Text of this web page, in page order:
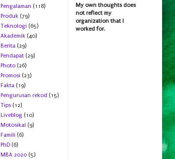
Pengalaman (118)
Produk (79)
Teknologi (65)
Akademik (40)
Berita (29)
Pendapat (29)
Photo (26)
Promosi (23)
Fakta (19)
Pengurusan rekod (15)
Tips (12)
Liveblog (10)
Motosikal (9)
Famili (6)
PhD (6)
MBA 2020 (5)
My own thoughts does
not reflect my
organization that I
worked for.